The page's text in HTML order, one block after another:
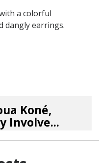
Koné,
Involve...